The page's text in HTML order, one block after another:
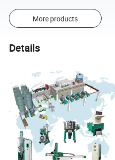
More products
Details